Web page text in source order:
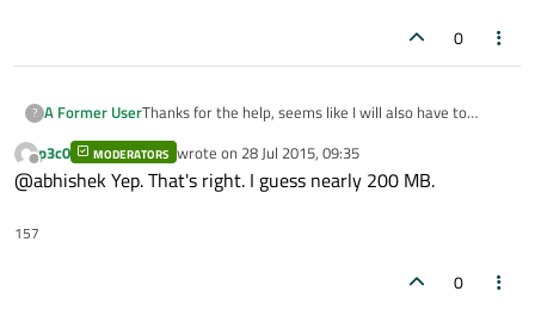
0
? A Former UserThanks for the help, seems like I will also have to
install the 32bit version of hell lot of libraries( 3pp
which I am using), may be I can live with 64bit for now
:)
Offline
p3c0 MODERATORS wrote on 28 Jul 2015, 09:35
last edited by
@abhishek Yep. That's right. I guess nearly 200 MB.
157
0